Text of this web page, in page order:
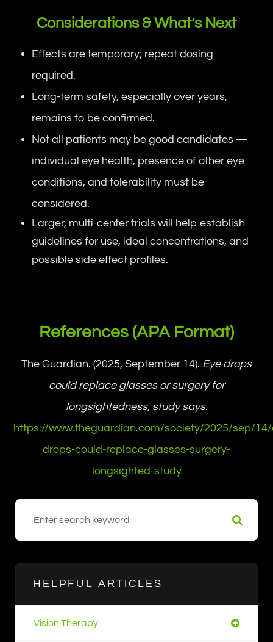
Considerations & What’s Next
Effects are temporary; repeat dosing
required.
Long-term safety, especially over years,
remains to be confirmed.
Not all patients may be good candidates —
individual eye health, presence of other eye
conditions, and tolerability must be
considered.
Larger, multi-center trials will help establish
guidelines for use, ideal concentrations, and
possible side effect profiles.
References (APA Format)
The Guardian. (2025, September 14). Eye drops
could replace glasses or surgery for
longsightedness, study says.
https://www.theguardian.com/society/2025/sep/
drops-could-replace-glasses-surgery-
longsighted-study
HELPFUL ARTICLES
Vision Therapy